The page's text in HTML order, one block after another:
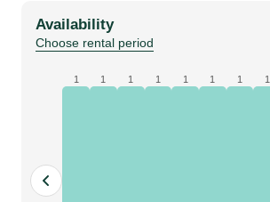
30m
quantity
Availability
Choose rental period
1 1 1 1 1 1 1 1